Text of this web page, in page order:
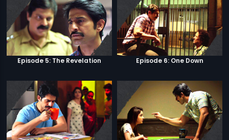
Episode 5: The Revelation Episode 6: One Down